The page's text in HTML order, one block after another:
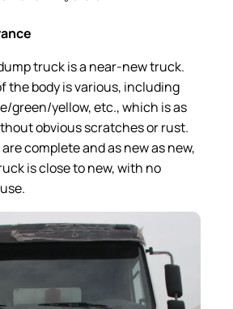
truck is a near-new truck.
the body is various, including
green/yellow, etc., which is as
obvious scratches or rust.
complete and as new as new,
is close to new, with no